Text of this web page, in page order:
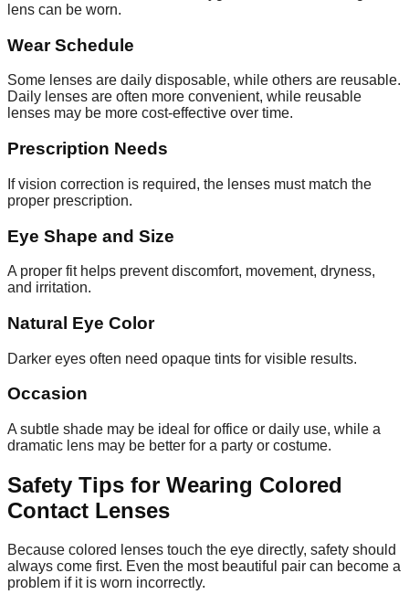
lens can be worn.
Wear Schedule
Some lenses are daily disposable, while others are reusable.
Daily lenses are often more convenient, while reusable
lenses may be more cost-effective over time.
Prescription Needs
If vision correction is required, the lenses must match the
proper prescription.
Eye Shape and Size
A proper fit helps prevent discomfort, movement, dryness,
and irritation.
Natural Eye Color
Darker eyes often need opaque tints for visible results.
Occasion
A subtle shade may be ideal for office or daily use, while a
dramatic lens may be better for a party or costume.
Safety Tips for Wearing Colored
Contact Lenses
Because colored lenses touch the eye directly, safety should
always come first. Even the most beautiful pair can become a
problem if it is worn incorrectly.